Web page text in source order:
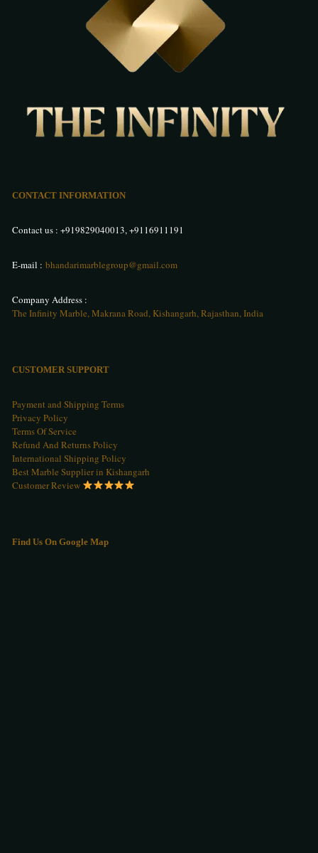
CONTACT INFORMATION
Contact us : +919829040013,+9116911191
E-mail : bhandarimarblegroup@gmail.com
Company Address :
The Infinity Marble, Makrana Road, Kishangarh, Rajasthan, India
CUSTOMER SUPPORT
Payment and Shipping Terms
Privacy Policy
Terms Of Service
Refund And Returns Policy
International Shipping Policy
Best Marble Supplier in Kishangarh
Customer Review
Find Us On Google Map